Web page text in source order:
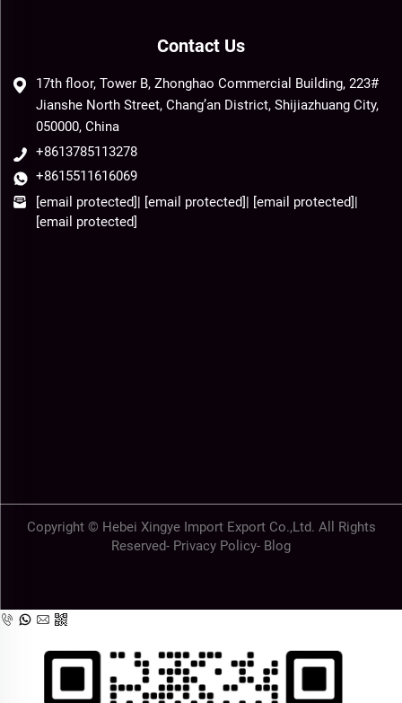
Contact Us
17th floor, Tower B, Zhonghao Commercial Building, 223#
Jianshe North Street, Chang’an District, Shijiazhuang City,
050000, China
+8613785113278
+8615511616069
[email protected]| [email protected]| [email protected]|
[email protected]
Copyright © Hebei Xingye Import Export Co.,Ltd. All Rights
Reserved- Privacy Policy- Blog